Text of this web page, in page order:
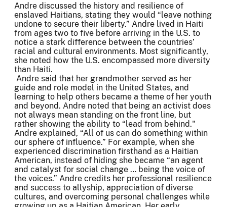
Andre discussed the history and resilience of
enslaved Haitians, stating they would “leave nothing
undone to secure their liberty.” Andre lived in Haiti
from ages two to five before arriving in the U.S. to
notice a stark difference between the countries’
racial and cultural environments. Most significantly,
she noted how the U.S. encompassed more diversity
than Haiti.
Andre said that her grandmother served as her
guide and role model in the United States, and
learning to help others became a theme of her youth
and beyond. Andre noted that being an activist does
not always mean standing on the front line, but
rather showing the ability to “lead from behind."
Andre explained, “All of us can do something within
our sphere of influence.” For example, when she
experienced discrimination firsthand as a Haitian
American, instead of hiding she became “an agent
and catalyst for social change … being the voice of
the voices.” Andre credits her professional resilience
and success to allyship, appreciation of diverse
cultures, and overcoming personal challenges while